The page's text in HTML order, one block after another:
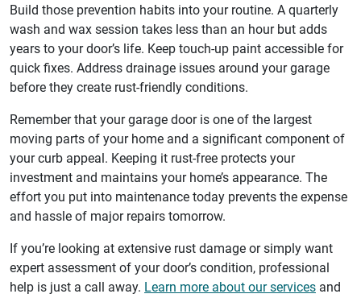
Build those prevention habits into your routine. A quarterly
wash and wax session takes less than an hour but adds
years to your door’s life. Keep touch-up paint accessible for
quick fixes. Address drainage issues around your garage
before they create rust-friendly conditions.
Remember that your garage door is one of the largest
moving parts of your home and a significant component of
your curb appeal. Keeping it rust-free protects your
investment and maintains your home’s appearance. The
effort you put into maintenance today prevents the expense
and hassle of major repairs tomorrow.
If you’re looking at extensive rust damage or simply want
expert assessment of your door’s condition, professional
help is just a call away. Learn more about our services and